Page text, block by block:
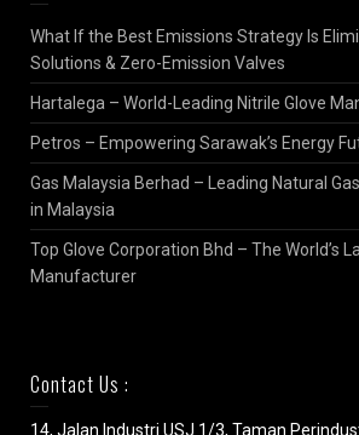
What If the Best Emissions Strategy Is
Solutions & Zero-Emission Valves
Hartalega – World-Leading Nitrile Glove
Petros – Empowering Sarawak’s Energy
Gas Malaysia Berhad – Leading Natural
in Malaysia
Top Glove Corporation Bhd – The World’s
Manufacturer
Contact Us :
14, Jalan Industri USJ 1/3, Taman